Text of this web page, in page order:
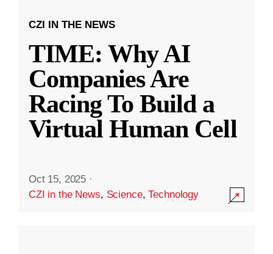
CZI IN THE NEWS
TIME: Why AI
Companies Are
Racing To Build a
Virtual Human Cell
Oct 15, 2025 ·
CZI in the News, Science,Technology